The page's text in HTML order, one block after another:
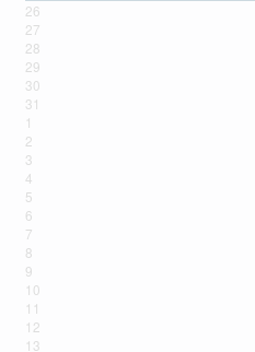
26
27
28
29
30
31
1
2
3
4
5
6
7
8
9
10
11
12
13